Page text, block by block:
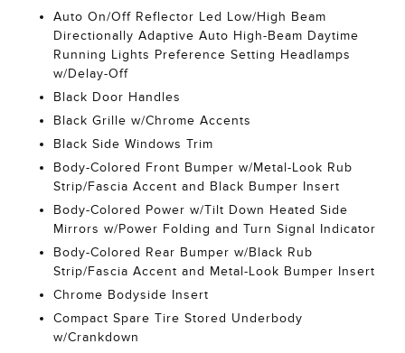
Auto On/Off Reflector Led Low/High Beam
Directionally Adaptive Auto High-Beam Daytime
Running Lights Preference Setting Headlamps
w/Delay-Off
Black Door Handles
Black Grille w/Chrome Accents
Black Side Windows Trim
Body-Colored Front Bumper w/Metal-Look Rub
Strip/Fascia Accent and Black Bumper Insert
Body-Colored Power w/Tilt Down Heated Side
Mirrors w/Power Folding and Turn Signal Indicator
Body-Colored Rear Bumper w/Black Rub
Strip/Fascia Accent and Metal-Look Bumper Insert
Chrome Bodyside Insert
Compact Spare Tire Stored Underbody
w/Crankdown